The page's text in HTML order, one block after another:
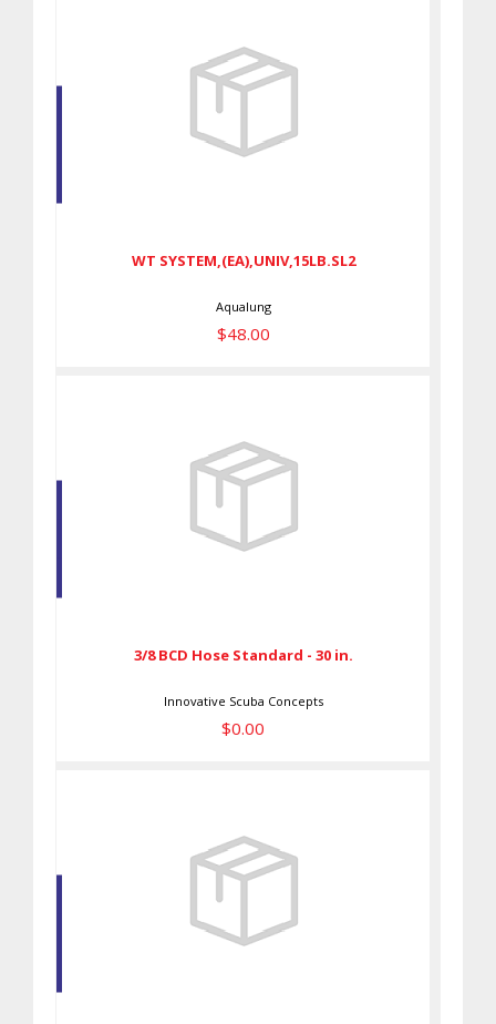
WT SYSTEM,(EA),UNIV,15LB.SL2
Aqualung
$48.00
3/8 BCD Hose Standard - 30 in.
Innovative Scuba Concepts
$0.00